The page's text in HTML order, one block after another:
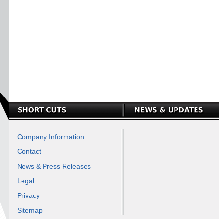
Company Information
Contact
News & Press Releases
Legal
Privacy
Sitemap